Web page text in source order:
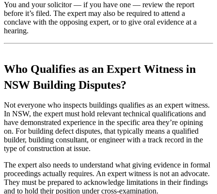
You and your solicitor — if you have one — review the report
before it’s filed. The expert may also be required to attend a
conclave with the opposing expert, or to give oral evidence at a
hearing.
Who Qualifies as an Expert Witness in
NSW Building Disputes?
Not everyone who inspects buildings qualifies as an expert witness.
In NSW, the expert must hold relevant technical qualifications and
have demonstrated experience in the specific area they’re opining
on. For building defect disputes, that typically means a qualified
builder, building consultant, or engineer with a track record in the
type of construction at issue.
The expert also needs to understand what giving evidence in formal
proceedings actually requires. An expert witness is not an advocate.
They must be prepared to acknowledge limitations in their findings
and to hold their position under cross-examination.